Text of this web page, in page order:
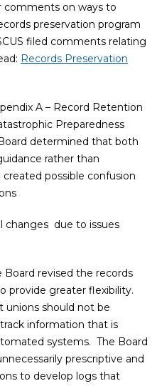
comments on ways to
preservation program
filed comments relating
Records Preservation
A – Record Retention
Preparedness
determined that both
rather than
possible confusion
changes due to issues
revised the records
provide greater flexibility.
should not be
information that is
systems. The Board
prescriptive and
to develop logs that